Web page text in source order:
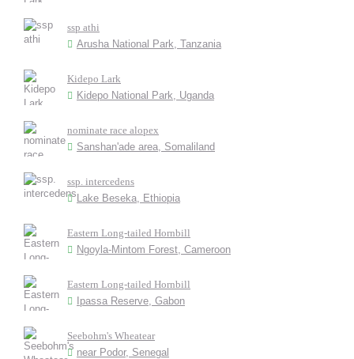
ssp athi
Arusha National Park, Tanzania
Kidepo Lark
Kidepo National Park, Uganda
nominate race alopex
Sanshan'ade area, Somaliland
ssp. intercedens
Lake Beseka, Ethiopia
Eastern Long-tailed Hornbill
Ngoyla-Mintom Forest, Cameroon
Eastern Long-tailed Hornbill
Ipassa Reserve, Gabon
Seebohm's Wheatear
near Podor, Senegal